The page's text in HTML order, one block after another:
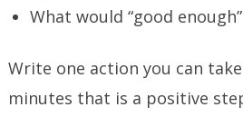
What would “good
Write one action you can
minutes that is a positive